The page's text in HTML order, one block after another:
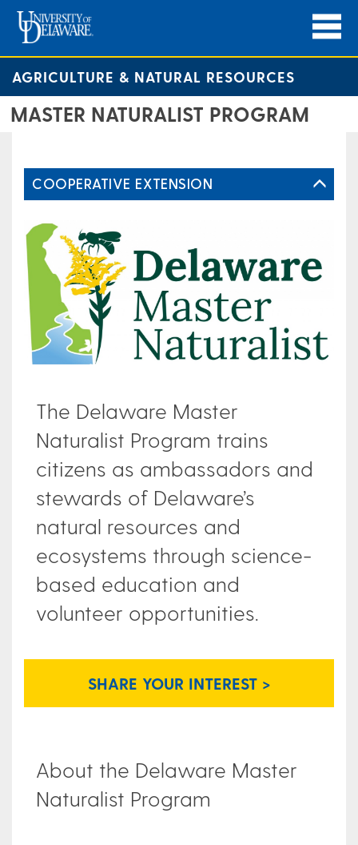
AGRICULTURE & NATURAL RESOURCES
MASTER NATURALIST PROGRAM
COOPERATIVE EXTENSION
The Delaware Master
Naturalist Program trains
citizens as ambassadors and
stewards of Delaware’s
natural resources and
ecosystems through science-
based education and
volunteer opportunities.
SHARE YOUR INTEREST >
About the Delaware Master
Naturalist Program